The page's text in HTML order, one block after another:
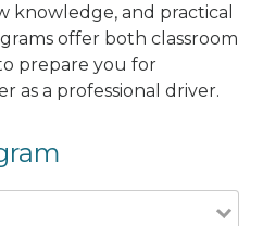
knowledge, and practical
offer both classroom
prepare you for
as a professional driver.